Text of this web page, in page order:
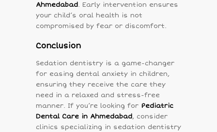
Ahmedabad. Early intervention ensures
your child’s oral health is not
compromised by fear or discomfort.
Conclusion
Sedation dentistry is a game-changer
for easing dental anxiety in children,
ensuring they receive the care they
need in a relaxed and stress-free
manner. If you’re looking for Pediatric
Dental Care in Ahmedabad, consider
clinics specializing in sedation dentistry